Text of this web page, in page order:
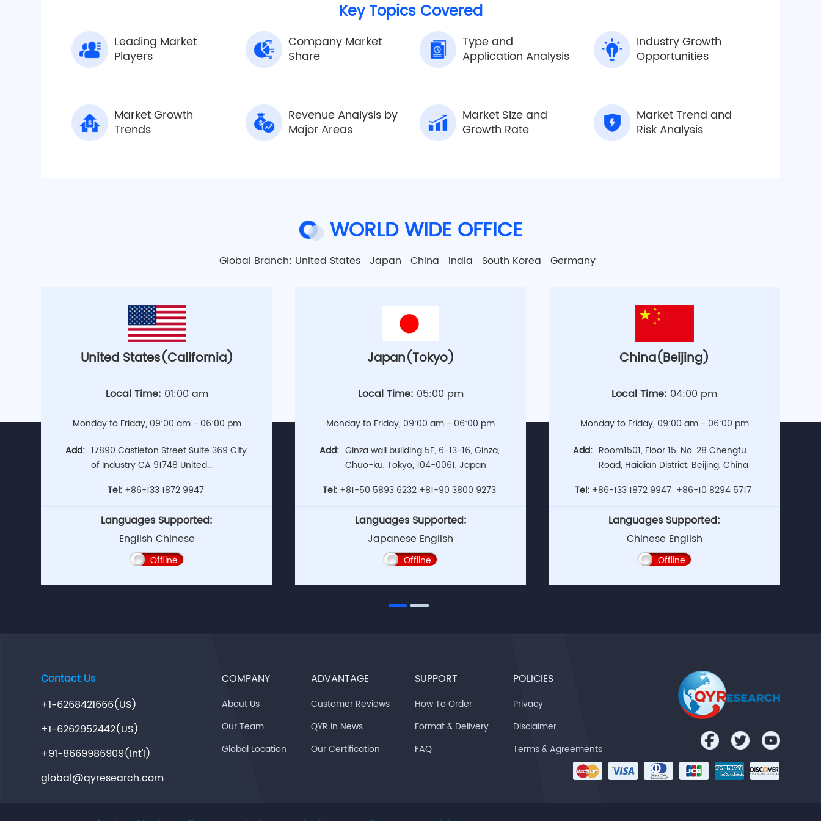
Key Topics Covered
Leading Market
Players
Company Market
Share
Type and
Application Analysis
Industry Growth
Opportunities
Market Growth
Trends
Revenue Analysis by
Major Areas
Market Size and
Growth Rate
Market Trend and
Risk Analysis
WORLD WIDE OFFICE
Global Branch: United States Japan China India South Korea Germany
United States(California)
Local Time: 01:00 am
Monday to Friday, 09:00 am - 06:00 pm
Add: 17890 Castleton Street Suite 369 City
of Industry CA 91748 United
Tel: +86-133 1872 9947
Languages Supported:
English Chinese
Offline
Japan(Tokyo)
Local Time: 05:00 pm
Monday to Friday, 09:00 am - 06:00 pm
Add: Ginza wall building 5F, 6-13-16, Ginza,
Chuo-ku, Tokyo, 104-0061, Japan
Tel: +81-50 5893 6232 +81-90 3800 9273
Languages Supported:
Japanese English
Offline
China(Beijing)
Local Time: 04:00 pm
Monday to Friday, 09:00 am - 06:00 pm
Add: Room1501, Floor 15, No. 28 Chengfu
Road, Haidian District, Beijing, China
Tel: +86-133 1872 9947 +86-10 8294 5717
Languages Supported:
Chinese English
Offline
Contact Us
+1-6268421666(US)
+1-6262952442(US)
+91-8669986909(Int'l)
global@qyresearch.com
COMPANY
About Us
Our Team
Global Location
ADVANTAGE
Customer Reviews
QYR in News
Our Certification
SUPPORT
How To Order
Format & Delivery
FAQ
POLICIES
Privacy
Disclaimer
Terms & Agreements